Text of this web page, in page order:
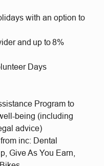
with an option to
and up to 8%
Days
Program to
being (including
advice)
inc: Dental
Give As You Earn,